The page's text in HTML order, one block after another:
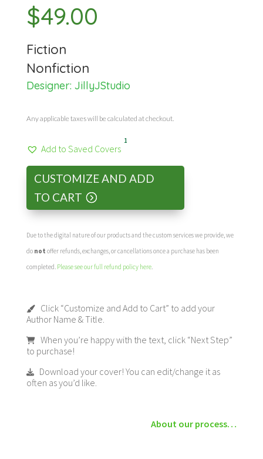
$49.00
Fiction
Nonfiction
Designer: JillyJStudio
Any applicable taxes will be calculated at checkout.
Add to Saved Covers
1
CUSTOMIZE AND ADD
TO CART
Due to the digital nature of our products and the custom services we provide, we
do not offer refunds, exchanges, or cancellations once a purchase has been
completed. Please see our full refund policy here.
Click “Customize and Add to Cart” to add your
Author Name & Title.
When you’re happy with the text, click “Next Step”
to purchase!
Download your cover! You can edit/change it as
often as you’d like.
About our process…